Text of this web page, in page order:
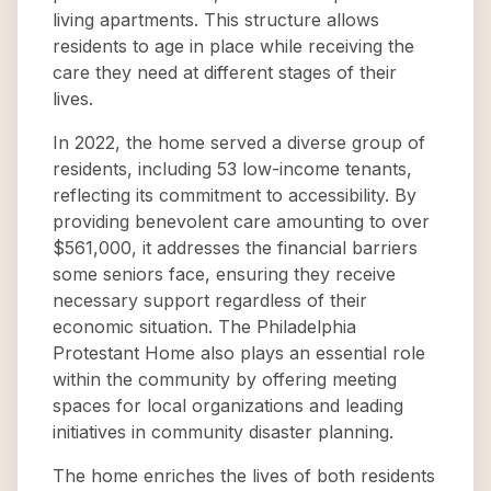
living apartments. This structure allows
residents to age in place while receiving the
care they need at different stages of their
lives.
In 2022, the home served a diverse group of
residents, including 53 low-income tenants,
reflecting its commitment to accessibility. By
providing benevolent care amounting to over
$561,000, it addresses the financial barriers
some seniors face, ensuring they receive
necessary support regardless of their
economic situation. The Philadelphia
Protestant Home also plays an essential role
within the community by offering meeting
spaces for local organizations and leading
initiatives in community disaster planning.
The home enriches the lives of both residents